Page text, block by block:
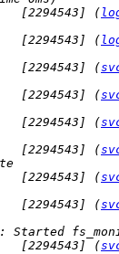
[2294543] (
[2294543] (
[2294543] (
[2294543] (
[2294543] (
[2294543] (
[2294543] (
[2294543] (
[2294543] (